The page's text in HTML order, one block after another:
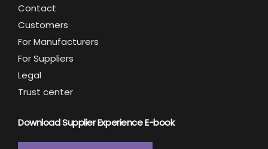
Contact
Customers
For Manufacturers
For Suppliers
Legal
Trust center
Download Supplier Experience E-book